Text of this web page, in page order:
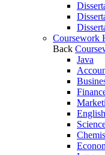
Coursework
Back
Java
English